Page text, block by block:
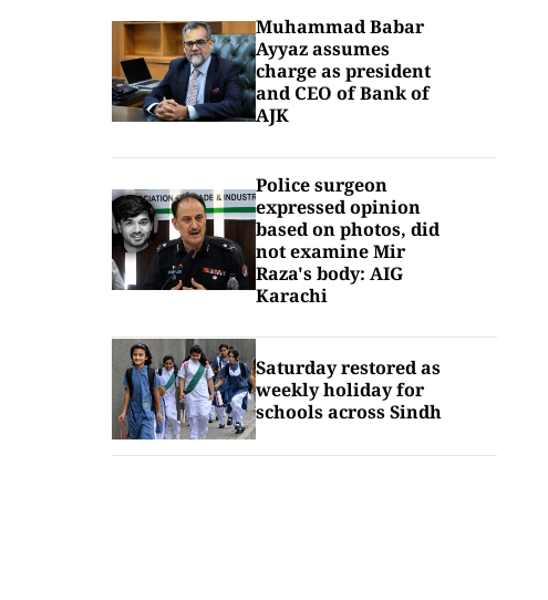
Muhammad Babar
Ayyaz assumes
charge as president
and CEO of Bank of
AJK
Police surgeon
expressed opinion
based on photos, did
not examine Mir
Raza's body: AIG
Karachi
Saturday restored as
weekly holiday for
schools across Sindh